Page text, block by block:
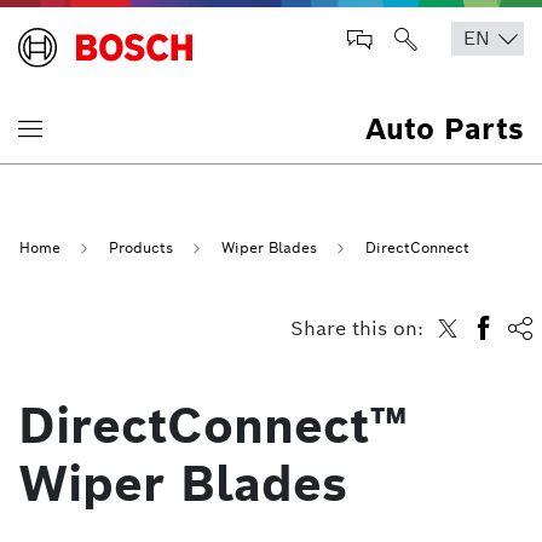
Auto Parts
Home Products Wiper Blades DirectConnect
Share this on:
DirectConnect™
Wiper Blades